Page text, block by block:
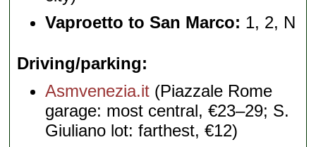
Vaproetto to San Marco: 1, 2, N
Driving/parking
Asmvenezia.it (Piazzale Rome
garage: most central, €23–29; S.
Giuliano lot: farthest, €12)